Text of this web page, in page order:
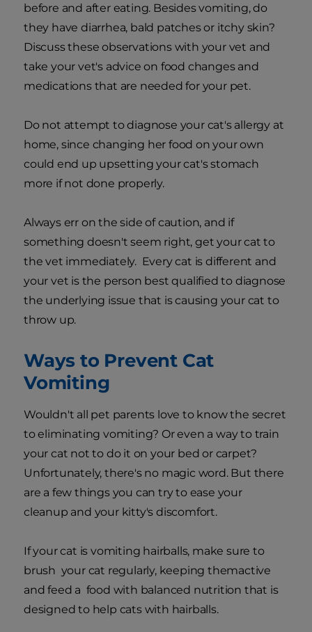
before and after eating. Besides vomiting, do
they have diarrhea, bald patches or itchy skin?
Discuss these observations with your vet and
take your vet's advice on food changes and
medications that are needed for your pet.
Do not attempt to diagnose your cat's allergy at
home, since changing her food on your own
could end up upsetting your cat's stomach
more if not done properly.
Always err on the side of caution, and if
something doesn't seem right, get your cat to
the vet immediately. Every cat is different and
your vet is the person best qualified to diagnose
the underlying issue that is causing your cat to
throw up.
Ways to Prevent Cat
Vomiting
Wouldn't all pet parents love to know the secret
to eliminating vomiting? Or even a way to train
your cat not to do it on your bed or carpet?
Unfortunately, there's no magic word. But there
are a few things you can try to ease your
cleanup and your kitty's discomfort.
If your cat is vomiting hairballs, make sure to
brush your cat regularly, keeping themactive
and feed a food with balanced nutrition that is
designed to help cats with hairballs.